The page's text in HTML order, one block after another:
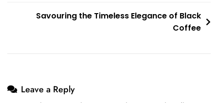
Savouring the Timeless Elegance of Black
Coffee
Leave a Reply